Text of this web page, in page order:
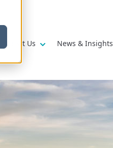
submenu for
About Us Show submenu for
News & Insights